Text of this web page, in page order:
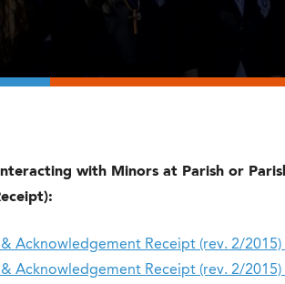
with Minors at Parish or
Acknowledgement Receipt (rev. 2/2015)
Acknowledgement Receipt (rev. 2/2015)